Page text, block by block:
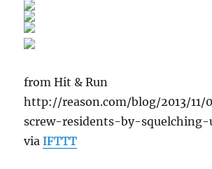
from Hit & Run
http://reason.com/blog/2013/11/
screw-residents-by-squelching-
viaIFTTT